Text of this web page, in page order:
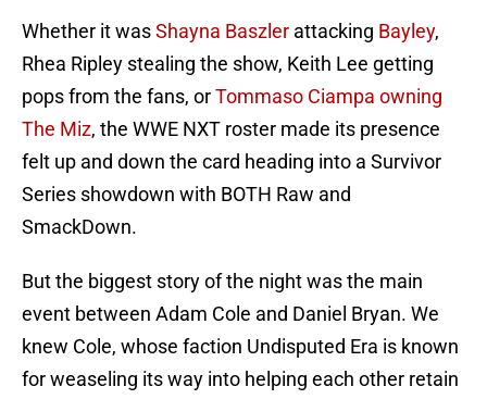
Whether it wasShayna Baszler attacking Bayley,
Rhea Ripley stealing the show, Keith Lee getting
pops from the fans, orTommaso Ciampa owning
The Miz, the WWE NXT roster made its presence
felt up and down the card heading into a Survivor
Series showdown with BOTH Raw and
SmackDown.
But the biggest story of the night was the main
event between Adam Cole and Daniel Bryan. We
knew Cole, whose faction Undisputed Era is known
for weaseling its way into helping each other retain